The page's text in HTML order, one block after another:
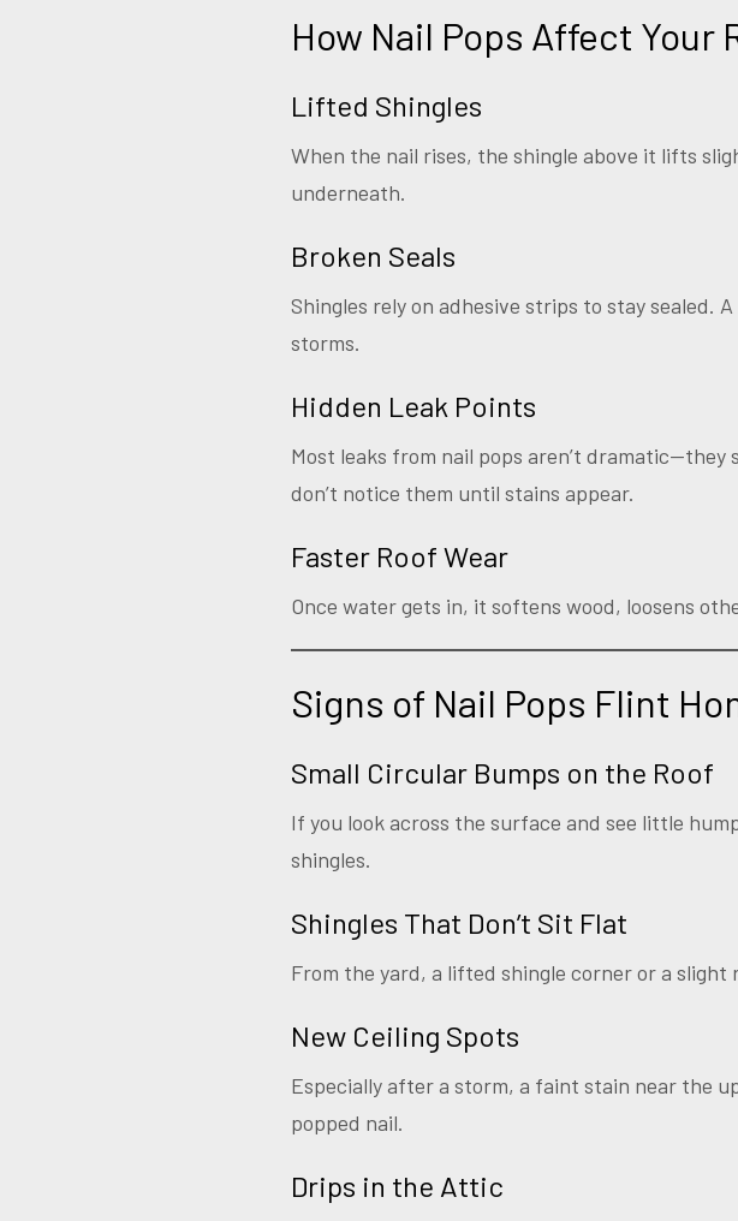
How Nail Pops Affect Your
Lifted Shingles
When the nail rises, the shingle above it lifts
underneath.
Broken Seals
Shingles rely on adhesive strips to stay sealed.
storms.
Hidden Leak Points
Most leaks from nail pops aren’t
don’t notice them until stains appear.
Faster Roof Wear
Once water gets in, it softens wood, loosens
Signs of Nail Pops Flint
Small Circular Bumps on the Roof
If you look across the surface and see little
shingles.
Shingles That Don’t Sit Flat
From the yard, a lifted shingle corner or a
New Ceiling Spots
Especially after a storm, a faint stain near the
popped nail.
Drips in the Attic